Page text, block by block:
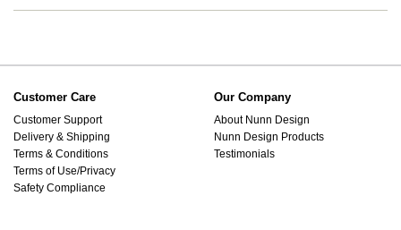
Customer Care
Customer Support
Delivery & Shipping
Terms & Conditions
Terms of Use/Privacy
Safety Compliance
Our Company
About Nunn Design
Nunn Design Products
Testimonials